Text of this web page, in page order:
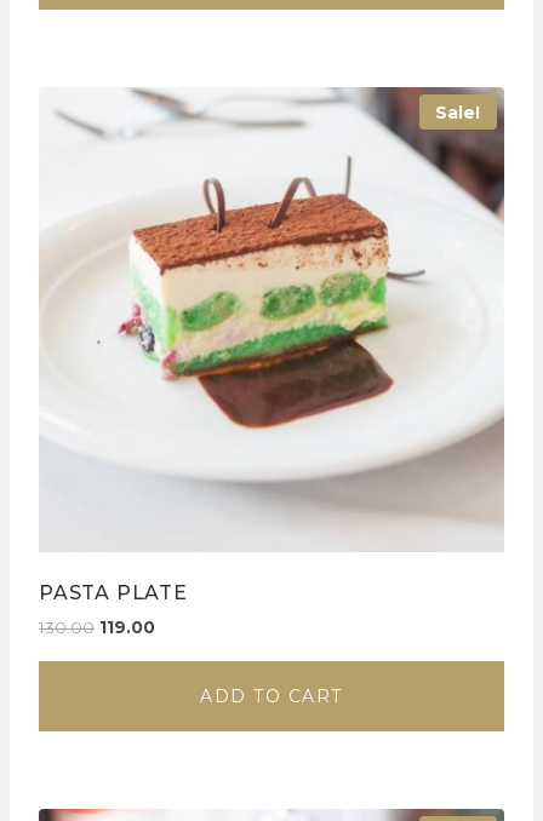
Sale!
PASTA PLATE
130.00 119.00
ADD TO CART